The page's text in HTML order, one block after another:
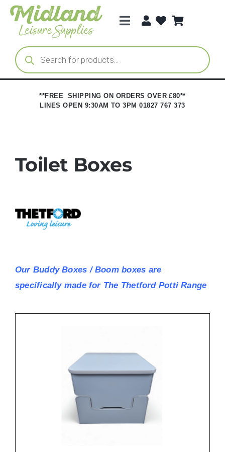
Skip
content
Toggle
Categories
Brands
Products
search
**FREE SHIPPING ON ORDERS OVER £80**
LINES OPEN 9:30AM TO 3PM 01827 767 373
Toilet Boxes
Our Buddy Boxes / Boom boxes are
specifically made for The Thetford Potti Range